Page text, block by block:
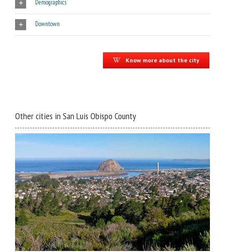
Demographics
Downtown
Know more about the city
Other cities in San Luis Obispo County